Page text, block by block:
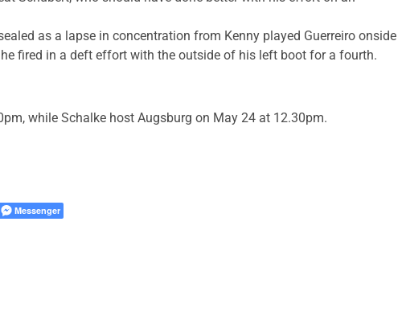
as a lapse in concentration from Kenny played Guerreiro onside
fired in a deft effort with the outside of his left boot for a fourth.
while Schalke host Augsburg on May 24 at 12.30pm.
Messenger